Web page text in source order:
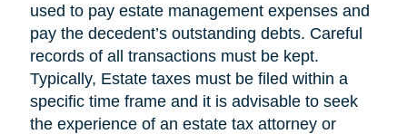
used to pay estate management expenses and
pay the decedent’s outstanding debts. Careful
records of all transactions must be kept.
Typically, Estate taxes must be filed within a
specific time frame and it is advisable to seek
the experience of an estate tax attorney or